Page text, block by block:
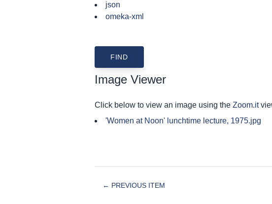
json
omeka-xml
Image Viewer
Click below to view an image using the Zoom.it
'Women at Noon' lunchtime lecture, 1975.jpg
← PREVIOUS ITEM